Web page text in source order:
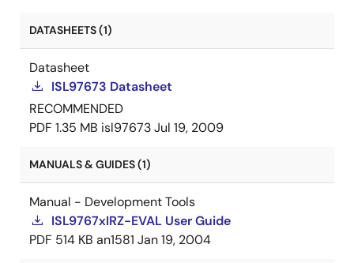
DATASHEETS (1)
Datasheet
ISL97673 Datasheet
RECOMMENDED
PDF 1.35 MB isl97673Jul 19, 2009
MANUALS & GUIDES (1)
Manual - Development Tools
ISL9767xIRZ-EVAL User Guide
PDF 514 KB an1581 Jan 19, 2004